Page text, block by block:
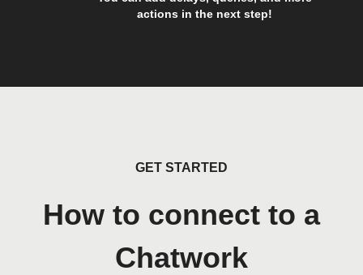
actions in the next step!
GET STARTED
How to connect to a
Chatwork